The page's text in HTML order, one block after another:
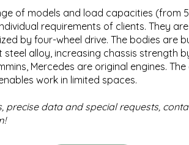
of models and load capacities (from
requirements of clients. They are
by four-wheel drive. The bodies are
steel alloy, increasing chassis strength
Mercedes are original engines.
work in limited spaces.
precise data and special requests,